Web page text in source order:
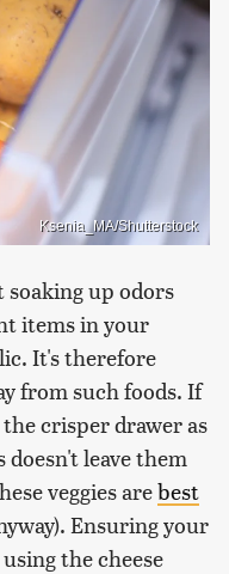
Ksenia_MA/Shutterstock
soaking up odors
items in your
It's therefore
from such foods. If
crisper drawer as
leave them
veggies arebest
Ensuring your
the cheese